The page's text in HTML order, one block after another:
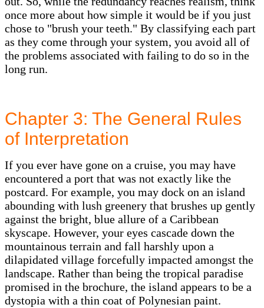
once more about how simple it would be if you just
chose to "brush your teeth." By classifying each part
as they come through your system, you avoid all of
the problems associated with failing to do so in the
long run.
Chapter 3: The General Rules
of Interpretation
If you ever have gone on a cruise, you may have
encountered a port that was not exactly like the
postcard. For example, you may dock on an island
abounding with lush greenery that brushes up gently
against the bright, blue allure of a Caribbean
skyscape. However, your eyes cascade down the
mountainous terrain and fall harshly upon a
dilapidated village forcefully impacted amongst the
landscape. Rather than being the tropical paradise
promised in the brochure, the island appears to be a
dystopia with a thin coat of Polynesian paint.